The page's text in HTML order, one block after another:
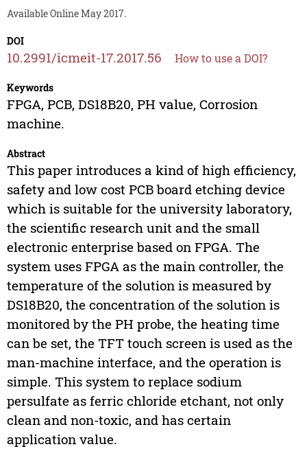
Available Online May 2017.
DOI
10.2991/icmeit-17.2017.56 How to use a DOI?
Keywords
FPGA, PCB, DS18B20, PH value, Corrosion
machine.
Abstract
This paper introduces a kind of high efficiency,
safety and low cost PCB board etching device
which is suitable for the university laboratory,
the scientific research unit and the small
electronic enterprise based on FPGA. The
system uses FPGA as the main controller, the
temperature of the solution is measured by
DS18B20, the concentration of the solution is
monitored by the PH probe, the heating time
can be set, the TFT touch screen is used as the
man-machine interface, and the operation is
simple. This system to replace sodium
persulfate as ferric chloride etchant, not only
clean and non-toxic, and has certain
application value.